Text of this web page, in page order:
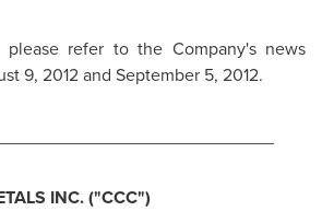
refer to the Company's news
9, 2012and September 5, 2012.
INC. ("CCC")